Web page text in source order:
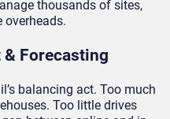
thousands of sites,
overheads.
Forecasting
balancing act. Too much
Too little drives